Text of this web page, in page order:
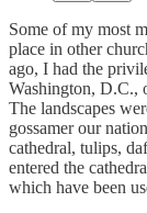
Some of my most
place in other
ago, I had the
Washington, D.C.,
The landscapes
gossamer our
cathedral, tulips,
entered the
which have been